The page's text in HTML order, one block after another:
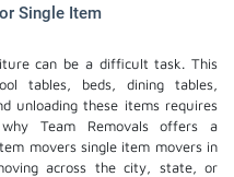
Single Item
can be a difficult task. This
tables, beds, dining tables,
unloading these items requires
Team Removals offers a
movers single item moversin
across the city, state, or